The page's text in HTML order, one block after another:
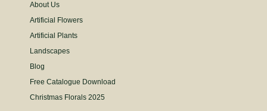
About Us
Artificial Flowers
Artificial Plants
Landscapes
Blog
Free Catalogue Download
Christmas Florals 2025